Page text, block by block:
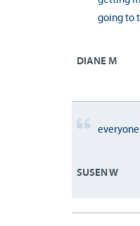
going to
DIANE M
SUSEN W